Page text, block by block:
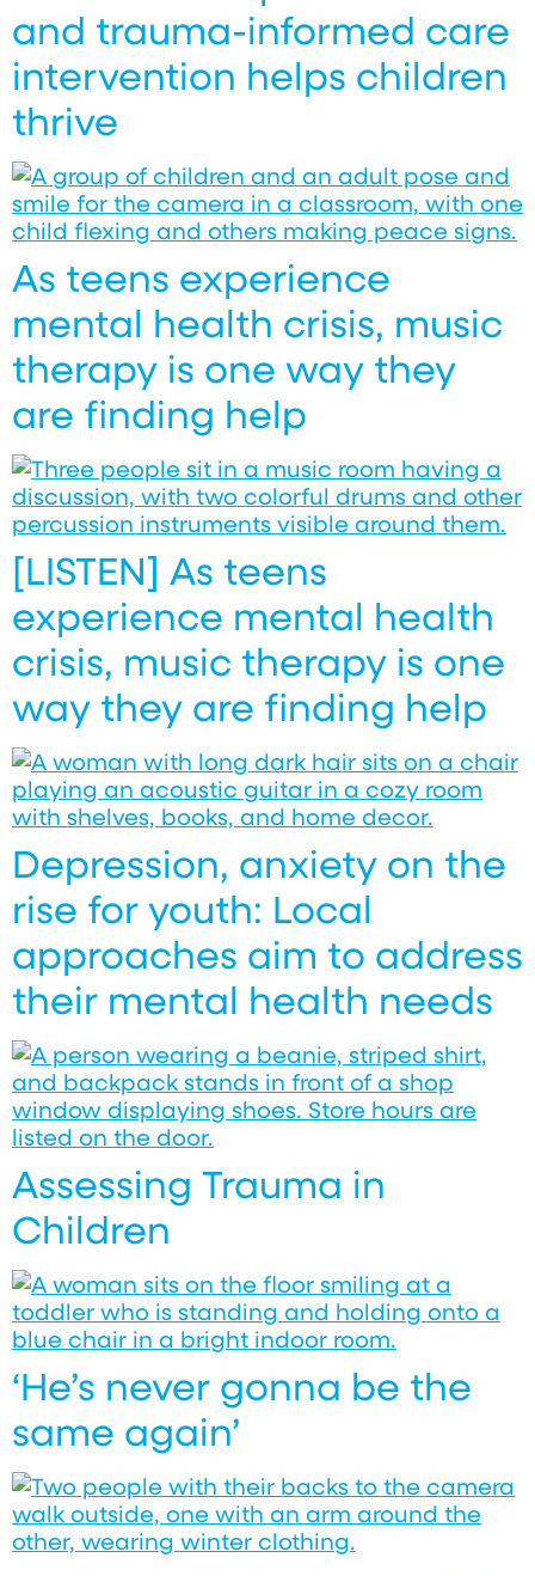
and trauma-informed care
intervention helps children
thrive
As teens experience
mental health crisis, music
therapy is one way they
are finding help
[LISTEN] As teens
experience mental health
crisis, music therapy is one
way they are finding help
Depression, anxiety on the
rise for youth: Local
approaches aim to address
their mental health needs
Assessing Trauma in
Children
‘He’s never gonna be the
same again’